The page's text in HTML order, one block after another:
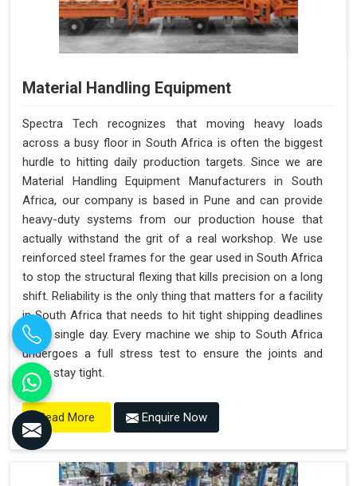
Material Handling Equipment
Spectra Tech recognizes that moving heavy loads
across a busy floor in South Africa is often the biggest
hurdle to hitting daily production targets. Since we are
Material Handling Equipment Manufacturers in South
Africa, our company is based in Pune and can provide
heavy-duty systems from our production house that
actually withstand the grit of a real workshop. We use
reinforced steel frames for the gear used in South Africa
to stop the structural flexing that kills precision on a long
shift. Reliability is the only thing that matters for a facility
in South Africa that needs to hit tight shipping deadlines
every single day. Every machine we ship to South Africa
undergoes a full stress test to ensure the joints and
seals stay tight.
Read More Enquire Now